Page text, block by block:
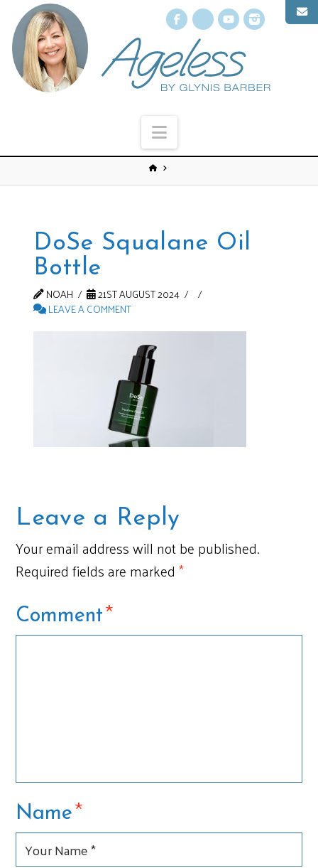
Facebook
X YouTube
Navigation
DoSe Squalane Oil
Bottle
NOAH
21ST AUGUST 2024
LEAVE A COMMENT
Leave a Reply
Your email address will not be published.
Required fields are marked*
Comment*
Name*